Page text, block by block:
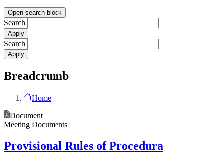
Open search block
Search
Search
Breadcrumb
Home
Document
Meeting Documents
Provisional Rules of Procedura